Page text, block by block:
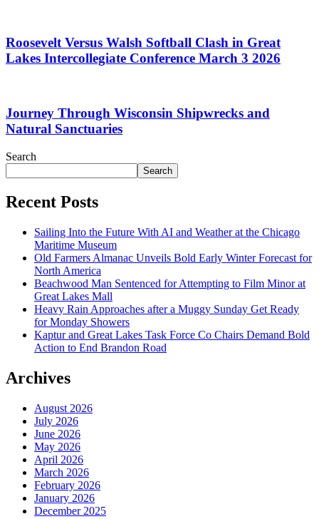
Roosevelt Versus Walsh Softball Clash in Great
Lakes Intercollegiate Conference March 3 2026
Journey Through Wisconsin Shipwrecks and
Natural Sanctuaries
Search
Search
Recent Posts
Sailing Into the Future With AI and Weather at the Chicago
Maritime Museum
Old Farmers Almanac Unveils Bold Early Winter Forecast for
North America
Beachwood Man Sentenced for Attempting to Film Minor at
Great Lakes Mall
Heavy Rain Approaches after a Muggy Sunday Get Ready
for Monday Showers
Kaptur and Great Lakes Task Force Co Chairs Demand Bold
Action to End Brandon Road
Archives
August 2026
July 2026
June 2026
May 2026
April 2026
March 2026
February 2026
January 2026
December 2025